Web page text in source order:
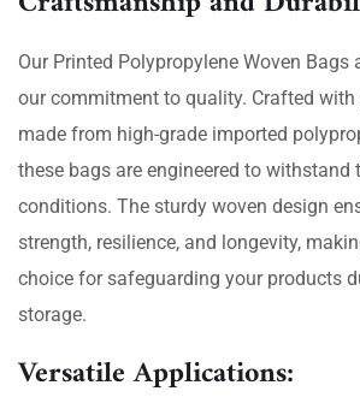
Our Printed Polypropylene Woven Bags
our commitment to quality. Crafted with
made from high-grade imported
these bags are engineered to withstand
conditions. The sturdy woven design
strength, resilience, and longevity,
choice for safeguarding your products
storage.
Versatile Applications: